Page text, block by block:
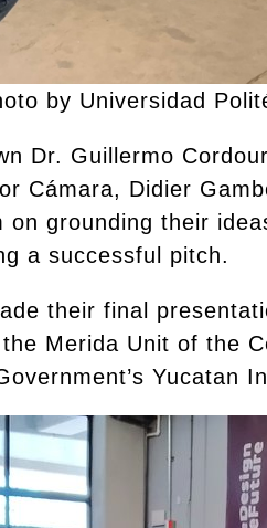
by Universidad
Dr. Guillermo
Cámara, Didier
on grounding their
a successful pitch.
their final
Merida Unit of the
Yucatan